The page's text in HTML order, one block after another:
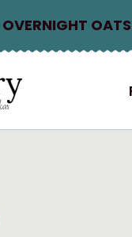
OVERNIGHT